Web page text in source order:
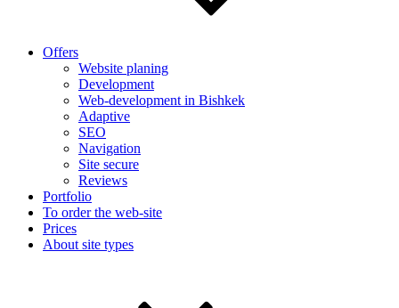
Offers
Website planing
Development
Web-development in Bishkek
Adaptive
SEO
Navigation
Site secure
Reviews
Portfolio
To order the web-site
Prices
About site types